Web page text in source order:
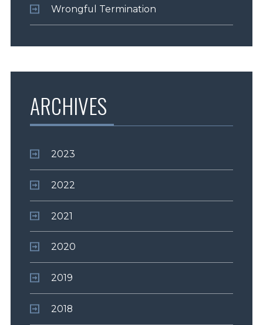
Wrongful Termination
ARCHIVES
2023
2022
2021
2020
2019
2018